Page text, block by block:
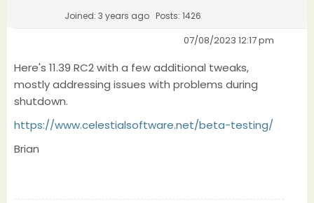
Joined: 3 years ago Posts: 1426
07/08/2023 12:17 pm
Here's 11.39 RC2 with a few additional tweaks,
mostly addressing issues with problems during
shutdown.
https://www.celestialsoftware.net/beta-testing/
Brian